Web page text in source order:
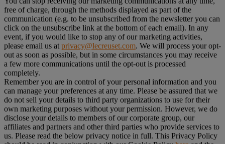
free of charge, through the methods displayed as part of the
communication (e.g. to be unsubscribed from the newsletter you can
click on the unsubscribe link at the bottom of each email). In any
event, if you would like to stop any of our marketing activities,
please email us at privacy@lecreuset.com. We will process your opt-
out as soon as possible, but in some circumstances you may receive
a few more communications until the opt-out is processed
completely.
Remember you are in control of your personal information and you
can manage your preferences at any time. Please be assured that we
do not sell your details to third party organizations to use for their
own marketing purposes without your permission. However, we do
disclose your details to members of our corporate group, our
affiliates and partners and other third parties who provide services to
us. Please read the below privacy notice in full. This Privacy Policy